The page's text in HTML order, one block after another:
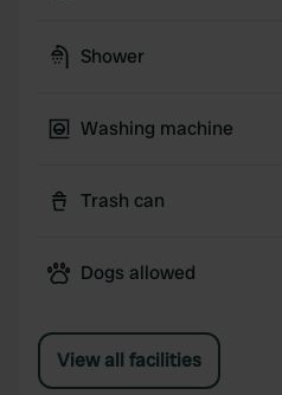
Shower
Washing machine
Trash can
Dogs allowed
View all facilities